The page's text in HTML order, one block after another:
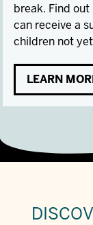
break. Find
can receive a
children not
apply at any
LEARN